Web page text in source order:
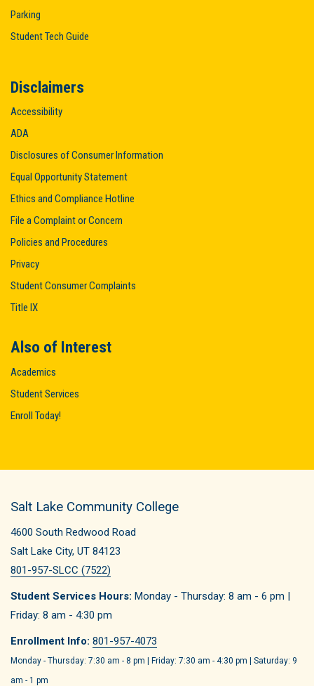
Parking
Student Tech Guide
Disclaimers
Accessibility
ADA
Disclosures of Consumer Information
Equal Opportunity Statement
Ethics and Compliance Hotline
File a Complaint or Concern
Policies and Procedures
Privacy
Student Consumer Complaints
Title IX
Also of Interest
Academics
Student Services
Enroll Today!
Salt Lake Community College
4600 South Redwood Road
Salt Lake City, UT 84123
801-957-SLCC (7522)
Student Services Hours: Monday - Thursday: 8 am - 6 pm |
Friday: 8 am - 4:30 pm
Enrollment Info: 801-957-4073
Monday - Thursday: 7:30 am - 8 pm | Friday: 7:30 am - 4:30 pm | Saturday: 9
am - 1 pm